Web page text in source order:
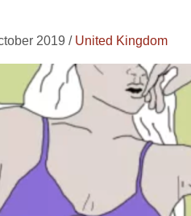
2019 / United Kingdom